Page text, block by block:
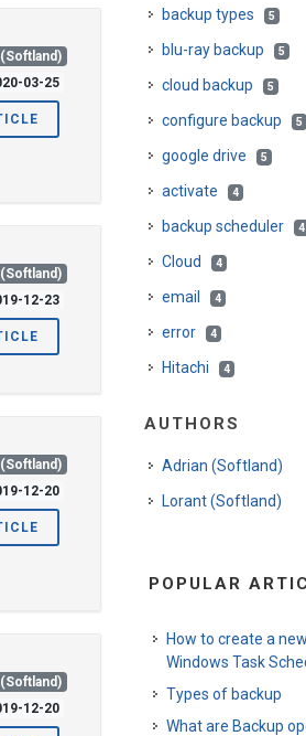
03-25
12-23
12-20
12-20
backup types 5
blu-ray backup 5
cloud backup 5
configure backup 5
google drive 5
activate 4
backup scheduler 4
Cloud 4
email 4
error 4
Hitachi 4
AUTHORS
Adrian (Softland)
Lorant (Softland)
POPULAR
How to create a
Windows Task
Types of backup
What are Backup